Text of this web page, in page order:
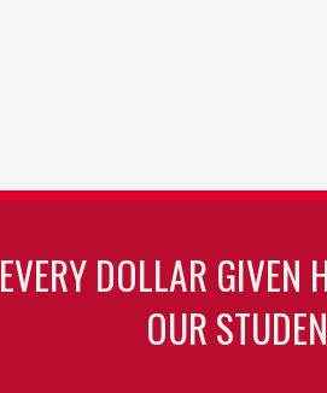
EVERY DOLLAR GIVEN
OUR